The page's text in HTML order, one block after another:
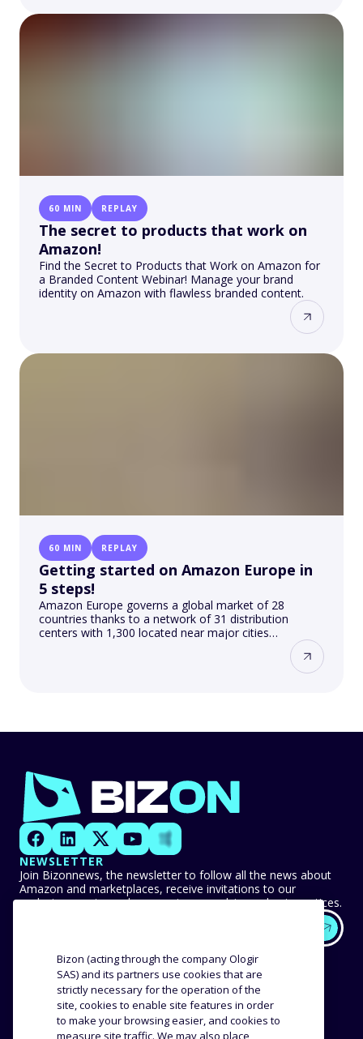
60 MIN REPLAY
The secret to products that work on
Amazon!
Find the Secret to Products that Work on Amazon for
a Branded Content Webinar! Manage your brand
identity on Amazon with flawless branded content.
60 MIN REPLAY
Getting started on Amazon Europe in
5 steps!
Amazon Europe governs a global market of 28
countries thanks to a network of 31 distribution
centers with 1,300 located near major cities…
NEWSLETTER
Join Bizonnews, the newsletter to follow all the news about
Amazon and marketplaces, receive invitations to our
exclusive events, and never miss any advice or best practices.
EXPERTISE
Methodology
Distribution
Product analysis
OUR CUSTOMERS
Success stories
Reviews and testimonials
Bizon (acting through the company Ologir
SAS) and its partners use cookies that are
strictly necessary for the operation of the
site, cookies to enable site features in order
to make your browsing easier, and cookies to
measure site traffic. We may also place